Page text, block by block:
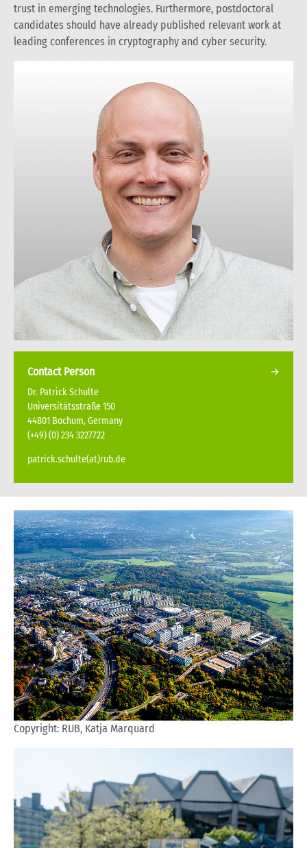
trust in emerging technologies. Furthermore, postdoctoral
candidates should have already published relevant work at
leading conferences in cryptography and cyber security.
Contact Person
Dr. Patrick Schulte
Universitätsstraße 150
44801 Bochum, Germany
(+49) (0) 234 3227722
patrick.schulte(at)rub.de
Copyright: RUB, Katja Marquard